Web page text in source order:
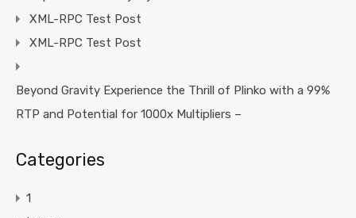
XML-RPC Test Post
XML-RPC Test Post
Beyond Gravity Experience the Thrill of Plinko with a 99%
RTP and Potential for 1000x Multipliers –
Categories
1